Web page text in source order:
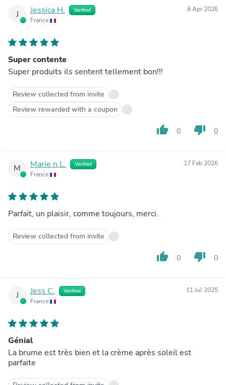
J Jessica H. Verified
France
8 Apr 2026
Super contente
Super produits ils sentent tellement bon!!!
Review collected from invite
Review rewarded with a coupon
thumb_up 0 thumb_down 0
M Marie n.L. Verified
France
17 Feb 2026
Parfait, un plaisir, comme toujours, merci.
Review collected from invite
thumb_up 0 thumb_down 0
J Jess C. Verified
France
11 Jul 2025
Génial
La brume est très bien et la crème après soleil est
parfaite